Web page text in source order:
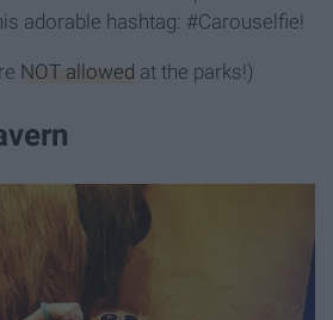
adorable hashtag: #Carouselfie!
NOT allowed at the parks!)